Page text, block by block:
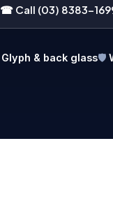
☎ Call (03) 8383-
Glyph & back glass🛡️